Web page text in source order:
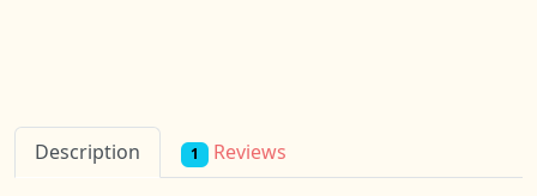
Description 1 Reviews